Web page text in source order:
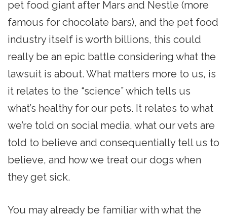
pet food giant after Mars and Nestle (more
famous for chocolate bars), and the pet food
industry itself is worth billions, this could
really be an epic battle considering what the
lawsuit is about. What matters more to us, is
it relates to the “science” which tells us
what’s healthy for our pets. It relates to what
we’re told on social media, what our vets are
told to believe and consequentially tell us to
believe, and how we treat our dogs when
they get sick.
You may already be familiar with what the